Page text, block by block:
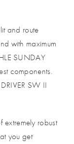
and route
with maximum
SUNDAY
components.
SW II
extremely robust
you get